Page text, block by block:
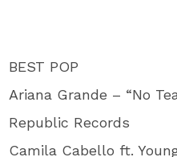
BEST POP
Ariana Grande – “No
Republic Records
Camila Cabello ft.